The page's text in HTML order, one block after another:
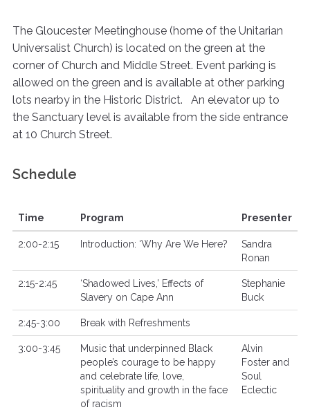
The Gloucester Meetinghouse (home of the Unitarian
Universalist Church) is located on the green at the
corner of Church and Middle Street. Event parking is
allowed on the green and is available at other parking
lots nearby in the Historic District. An elevator up to
the Sanctuary level is available from the side entrance
at 10 Church Street.
Schedule
Time Program Presenter
2:00-2:15 Introduction: ‘Why Are We Here?
Sandra
Ronan
2:15-2:45
‘Shadowed Lives,’ Effects of
Slavery on Cape Ann
Stephanie
Buck
2:45-3:00 Break with Refreshments
3:00-3:45
Music that underpinned Black
people’s courage to be happy
and celebrate life, love,
spirituality and growth in the face
of racism
Alvin
Foster and
Soul
Eclectic